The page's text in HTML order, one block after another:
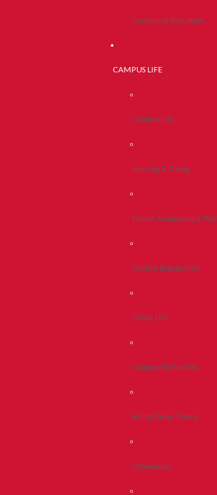
Continuing Education
CAMPUS LIFE
Campus Life
Housing & Dining
Health, Counseling &
Student Engagement
Greek Life
Campus Recreation
Smith Career Center
Orientation